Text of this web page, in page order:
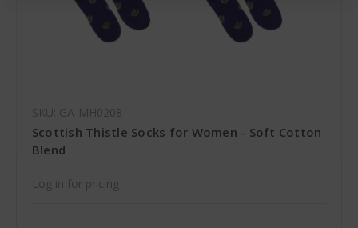
SKU: GA-MH0208
Scottish Thistle Socks for Women - Soft Cotton
Blend
Log in for pricing